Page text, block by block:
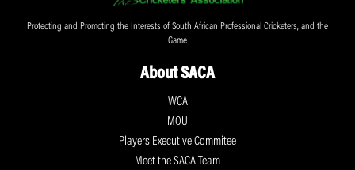
Protecting and Promoting the Interests of South African Professional Cricketers, and the
Game
About SACA
WCA
MOU
Players Executive Commitee
Meet the SACA Team